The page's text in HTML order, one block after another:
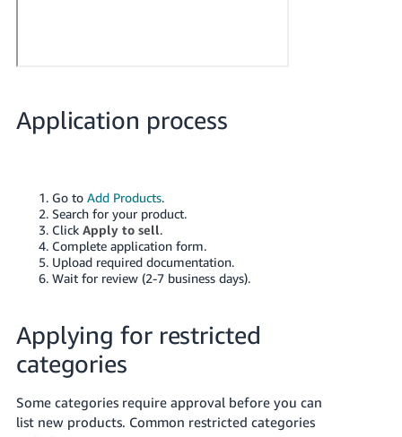
Application process
Go to Add Products.
Search for your product.
Click Apply to sell.
Complete application form.
Upload required documentation.
Wait for review (2-7 business days).
Applying for restricted
categories
Some categories require approval before you can
list new products. Common restricted categories